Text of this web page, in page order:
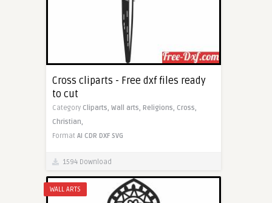
Cross cliparts - Free dxf files ready
to cut
Category Cliparts, Wall arts, Religions, Cross,
Christian,
Format AI CDR DXF SVG
1594 Download
WALL ARTS